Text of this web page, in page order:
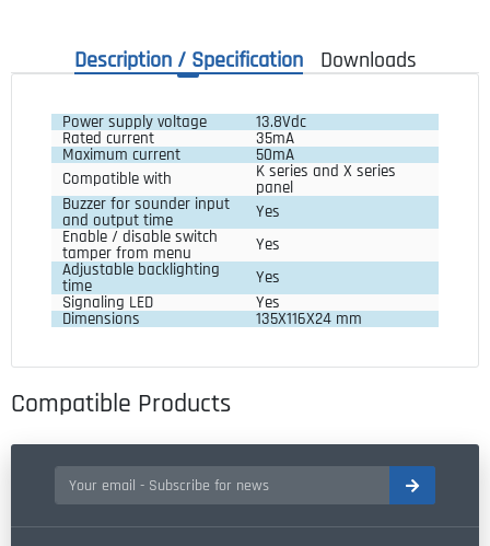
Description / Specification Downloads
Power supply voltage 13.8Vdc
Rated current 35mA
Maximum current
50mA
Compatible with
K series and X series
panel
Buzzer for sounder input
and output time
Yes
Enable / disable switch
tamper from menu
Yes
Adjustable backlighting
time
Yes
Signaling LED
Yes
Dimensions 135X116X24 mm
Compatible Products